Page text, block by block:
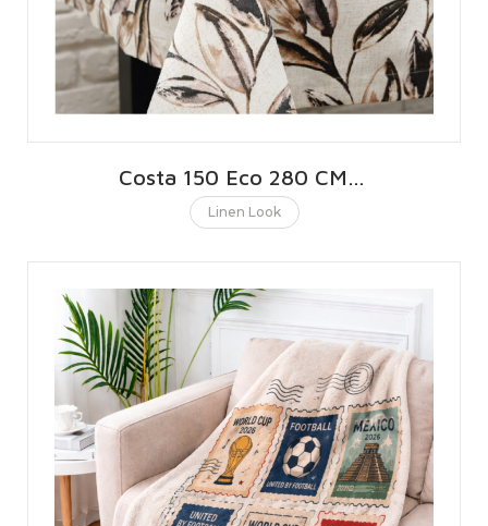
Costa 150 Eco 280 CMS | 110 INCHES
Linen Look